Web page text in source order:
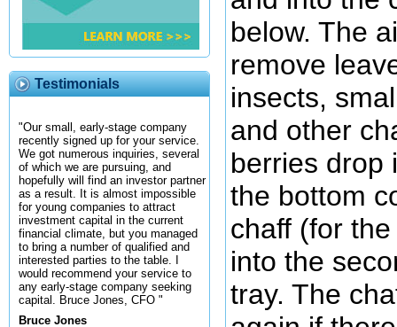
Testimonials
"Our small, early-stage company
recently signed up for your service.
We got numerous inquiries, several
of which we are pursuing, and
hopefully will find an investor partner
as a result. It is almost impossible
for young companies to attract
investment capital in the current
financial climate, but you managed
to bring a number of qualified and
interested parties to the table. I
would recommend your service to
any early-stage company seeking
capital. Bruce Jones, CFO "
Bruce Jones
below. The
remove
insects,
and other
berries drop
the bottom
chaff (for
into the
tray. The